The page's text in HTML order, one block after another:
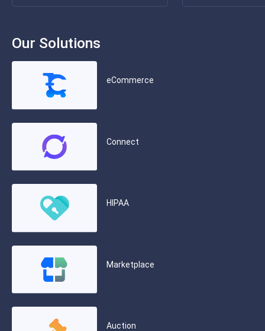
Our Solutions
eCommerce
Connect
HIPAA
Marketplace
Auction